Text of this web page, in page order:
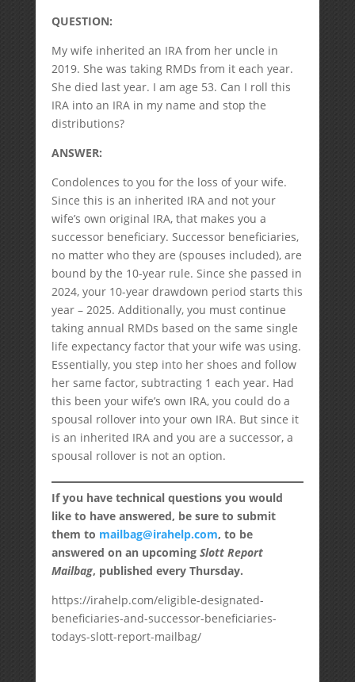
QUESTION:
My wife inherited an IRA from her uncle in
2019. She was taking RMDs from it each year.
She died last year. I am age 53. Can I roll this
IRA into an IRA in my name and stop the
distributions?
ANSWER:
Condolences to you for the loss of your wife.
Since this is an inherited IRA and not your
wife’s own original IRA, that makes you a
successor beneficiary. Successor beneficiaries,
no matter who they are (spouses included), are
bound by the 10-year rule. Since she passed in
2024, your 10-year drawdown period starts this
year – 2025. Additionally, you must continue
taking annual RMDs based on the same single
life expectancy factor that your wife was using.
Essentially, you step into her shoes and follow
her same factor, subtracting 1 each year. Had
this been your wife’s own IRA, you could do a
spousal rollover into your own IRA. But since it
is an inherited IRA and you are a successor, a
spousal rollover is not an option.
If you have technical questions you would
like to have answered, be sure to submit
them to mailbag@irahelp.com, to be
answered on an upcoming Slott Report
Mailbag, published every Thursday.
https://irahelp.com/eligible-designated-
beneficiaries-and-successor-beneficiaries-
todays-slott-report-mailbag/